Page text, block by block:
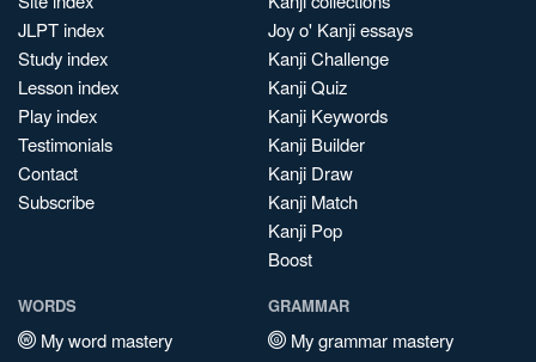
JLPT index
Study index
Lesson index
Play index
Testimonials
Contact
Subscribe
Joy o' Kanji essays
Kanji Challenge
Kanji Quiz
Kanji Keywords
Kanji Builder
Kanji Draw
Kanji Match
Kanji Pop
Boost
WORDS
My word mastery
GRAMMAR
My grammar mastery